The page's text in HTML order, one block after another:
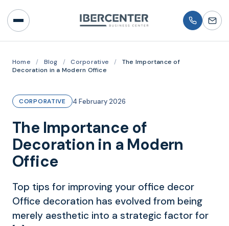
Home / Blog / Corporative /
The Importance of
Decoration in a Modern Office
CORPORATIVE 4 February 2026
The Importance of
Decoration in a Modern
Office
Top tips for improving your office decor
Office decoration has evolved from being
merely aesthetic into a strategic factor for